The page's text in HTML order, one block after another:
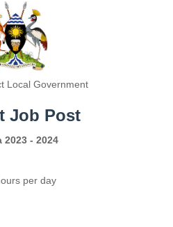
Local Government
Job Post
- 2024
per day